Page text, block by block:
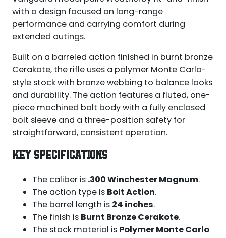
with a design focused on long-range
performance and carrying comfort during
extended outings.
Built on a barreled action finished in burnt bronze
Cerakote, the rifle uses a polymer Monte Carlo-
style stock with bronze webbing to balance looks
and durability. The action features a fluted, one-
piece machined bolt body with a fully enclosed
bolt sleeve and a three-position safety for
straightforward, consistent operation.
KEY SPECIFICATIONS
The caliber is .300 Winchester Magnum.
The action type is Bolt Action.
The barrel length is 24 inches.
The finish is Burnt Bronze Cerakote.
The stock material is Polymer Monte Carlo